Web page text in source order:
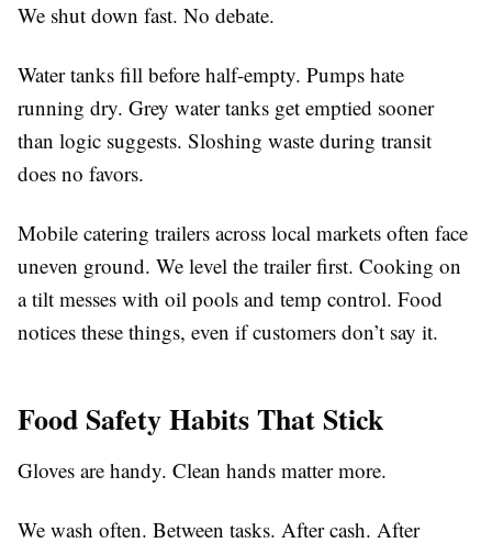
We shut down fast. No debate.
Water tanks fill before half-empty. Pumps hate
running dry. Grey water tanks get emptied sooner
than logic suggests. Sloshing waste during transit
does no favors.
Mobile catering trailers across local markets often face
uneven ground. We level the trailer first. Cooking on
a tilt messes with oil pools and temp control. Food
notices these things, even if customers don’t say it.
Food Safety Habits That Stick
Gloves are handy. Clean hands matter more.
We wash often. Between tasks. After cash. After